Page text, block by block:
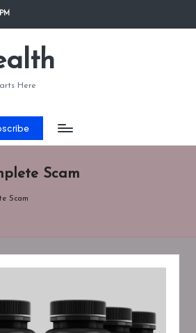
Here
Scam
Scam